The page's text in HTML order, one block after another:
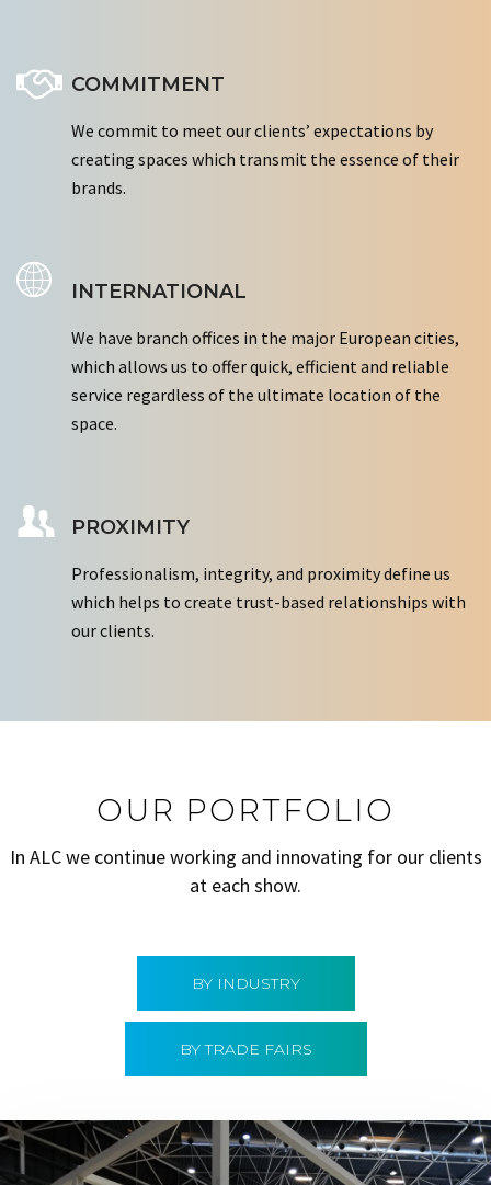
COMMITMENT
We commit to meet our clients’ expectations by
creating spaces which transmit the essence of their
brands.
INTERNATIONAL
We have branch offices in the major European cities,
which allows us to offer quick, efficient and reliable
service regardless of the ultimate location of the
space.
PROXIMITY
Professionalism, integrity, and proximity define us
which helps to create trust-based relationships with
our clients.
OUR PORTFOLIO
In ALC we continue working and innovating for our clients
at each show.
BY INDUSTRY
BY TRADE FAIRS